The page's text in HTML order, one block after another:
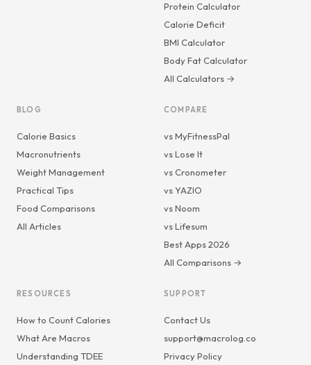
Protein Calculator
Calorie Deficit
BMI Calculator
Body Fat Calculator
All Calculators →
BLOG
Calorie Basics
Macronutrients
Weight Management
Practical Tips
Food Comparisons
All Articles
COMPARE
vs MyFitnessPal
vs Lose It
vs Cronometer
vs YAZIO
vs Noom
vs Lifesum
Best Apps 2026
All Comparisons →
RESOURCES
How to Count Calories
What Are Macros
Understanding TDEE
SUPPORT
Contact Us
support@macrolog.co
Privacy Policy